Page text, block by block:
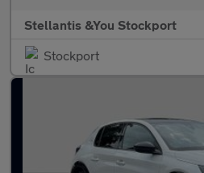
Stellantis &You Stockport
Stockport